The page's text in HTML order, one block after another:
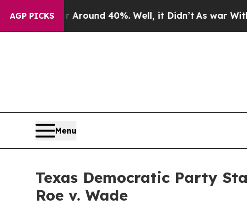
AGP PICKS
a Floor Around 40%. Well, it Didn’tAs war With
Menu
Texas Democratic Party
Roe v. Wade